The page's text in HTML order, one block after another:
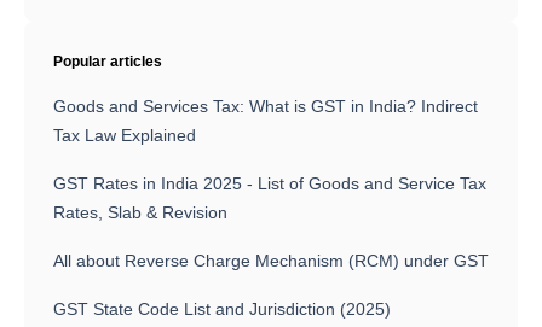
Popular articles
Goods and Services Tax: What is GST in India? Indirect
Tax Law Explained
GST Rates in India 2025 - List of Goods and Service Tax
Rates, Slab & Revision
All about Reverse Charge Mechanism (RCM) under GST
GST State Code List and Jurisdiction (2025)